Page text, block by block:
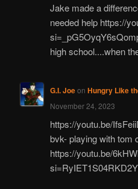
Jake made a
needed help https://
high school....when
G.I. Joeon Hungry Like
November 24, 2023
https://youtu.be/
bvk- playing with tom
https://youtu.be/